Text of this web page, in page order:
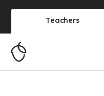
Teachers